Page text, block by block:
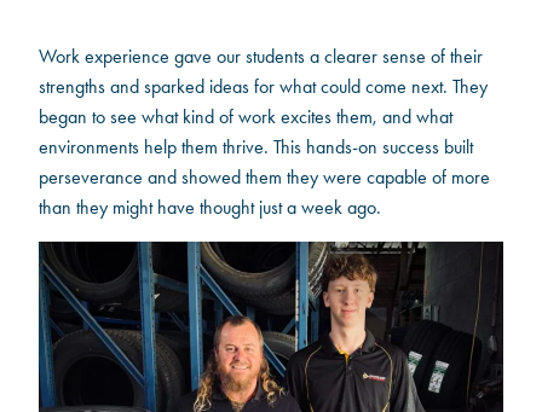
Work experience gave our students a clearer sense of their
strengths and sparked ideas for what could come next. They
began to see what kind of work excites them, and what
environments help them thrive. This hands-on success built
perseverance and showed them they were capable of more
than they might have thought just a week ago.